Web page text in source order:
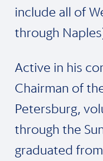
include all of
through
Active in his
Chairman of
Petersburg,
through the
graduated